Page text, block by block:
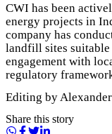
CWI has been
energy projects in
company has
landfill sites suitable
engagement with
regulatory
Editing by
Share this story